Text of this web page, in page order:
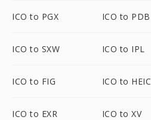
ICO to PGX ICO to PDB
ICO to SXW ICO to IPL
ICO to FIG ICO to HEIC
ICO to EXR ICO to XV